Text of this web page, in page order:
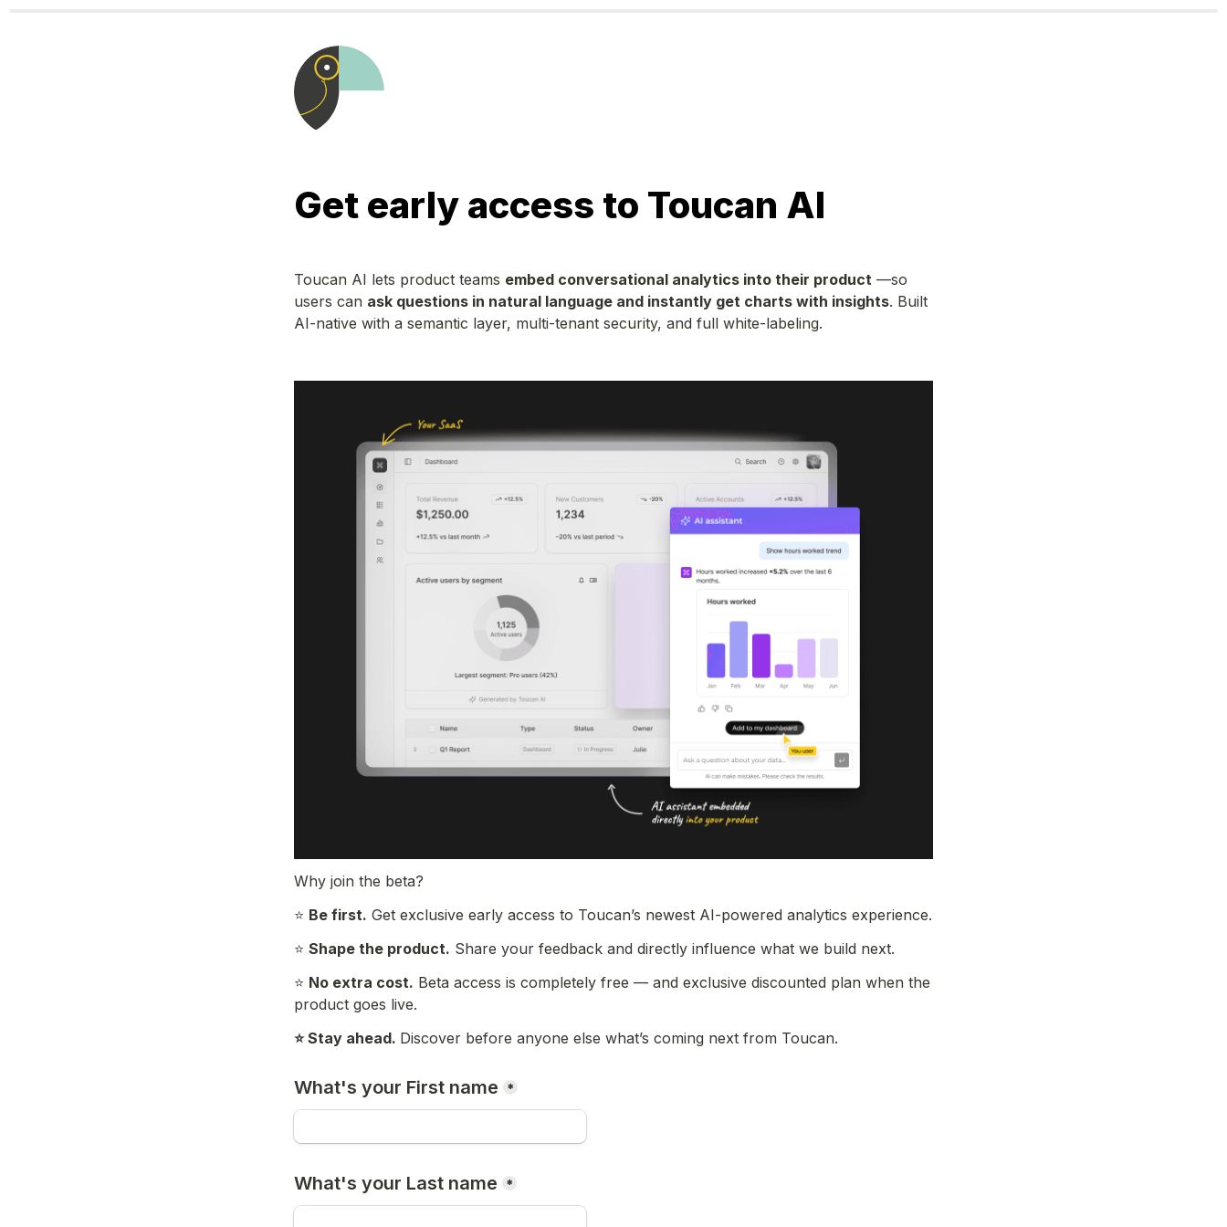
Get early access to Toucan AI
Toucan AI lets product teams embed conversational analytics into their product —so
users can ask questions in natural language and instantly get charts with insights. Built
AI-native with a semantic layer, multi-tenant security, and full white-labeling.
Why join the beta?
⭐ Be first. Get exclusive early access to Toucan’s newest AI-powered analytics experience.
⭐ Shape the product. Share your feedback and directly influence what we build next.
⭐ No extra cost. Beta access is completely free — and exclusive discounted plan when the
product goes live.
⭐ Stay ahead. Discover before anyone else what’s coming next from Toucan.
What's your First name *
What's your Last name *